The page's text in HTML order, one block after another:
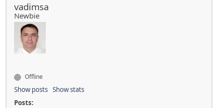
vadimsa
Newbie
Offline
Show posts Show stats
Posts: